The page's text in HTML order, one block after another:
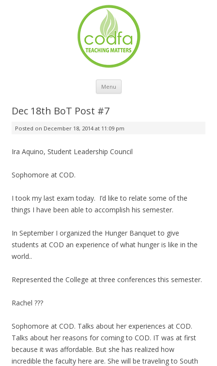
Menu Skip to content
Dec 18th BoT Post #7
Posted on December 18, 2014 at 11:09 pm
Ira Aquino, Student Leadership Council
Sophomore at COD.
I took my last exam today. I’d like to relate some of the
things I have been able to accomplish his semester.
In September I organized the Hunger Banquet to give
students at COD an experience of what hunger is like in the
world..
Represented the College at three conferences this semester.
Rachel ???
Sophomore at COD. Talks about her experiences at COD.
Talks about her reasons for coming to COD. IT was at first
because it was affordable. But she has realized how
incredible the faculty here are. She will be traveling to South